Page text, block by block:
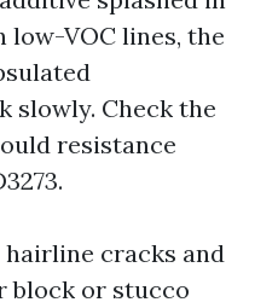
low-VOC lines, the
slowly. Check the
resistance
cracks and
block or stucco